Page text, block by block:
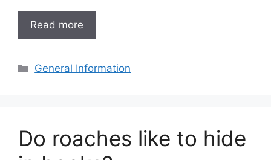
Read more
Categories
General Information
Do roaches like to hide